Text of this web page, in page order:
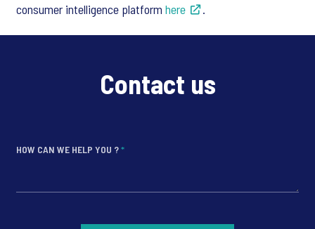
consumer intelligence platform here .
Contact us
HOW CAN WE HELP YOU ?*